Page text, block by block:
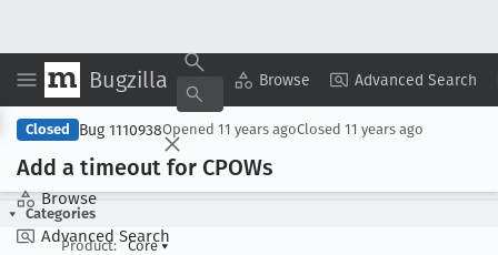
Bugzilla Browse Advanced Search
Browse
Advanced Search
Copy Summary ▾ View ▾
Closed Bug 1110938Opened 11 years agoClosed 11 years ago
Add a timeout for CPOWs
Categories
Product:
Core▾